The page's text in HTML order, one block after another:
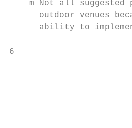
m Not all suggested
outdoor venues
ability to
6